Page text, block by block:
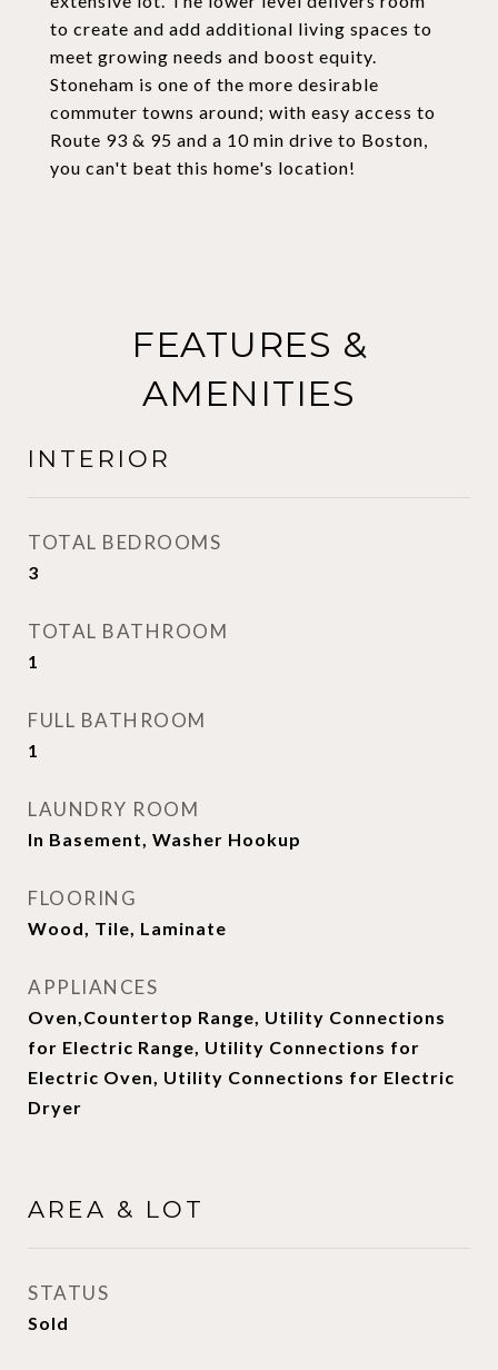
to create and add additional living spaces to
meet growing needs and boost equity.
Stoneham is one of the more desirable
commuter towns around; with easy access to
Route 93 & 95 and a 10 min drive to Boston,
you can't beat this home's location!
FEATURES &
AMENITIES
INTERIOR
TOTAL BEDROOMS
3
TOTAL BATHROOM
1
FULL BATHROOM
1
LAUNDRY ROOM
In Basement, Washer Hookup
FLOORING
Wood, Tile, Laminate
APPLIANCES
Oven,Countertop Range, Utility Connections
for Electric Range, Utility Connections for
Electric Oven, Utility Connections for Electric
Dryer
AREA & LOT
STATUS
Sold